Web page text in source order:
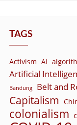
TAGS
Activism AI
Artificial
Bandung Belt and
Capitalism
colonialism